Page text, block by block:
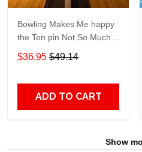
Bowling Makes Me happy
the Ten pin Not So Much
For Men And Women
Graphic Print Short Sleeve
$36.95 $49.14
ADD TO CART
Show